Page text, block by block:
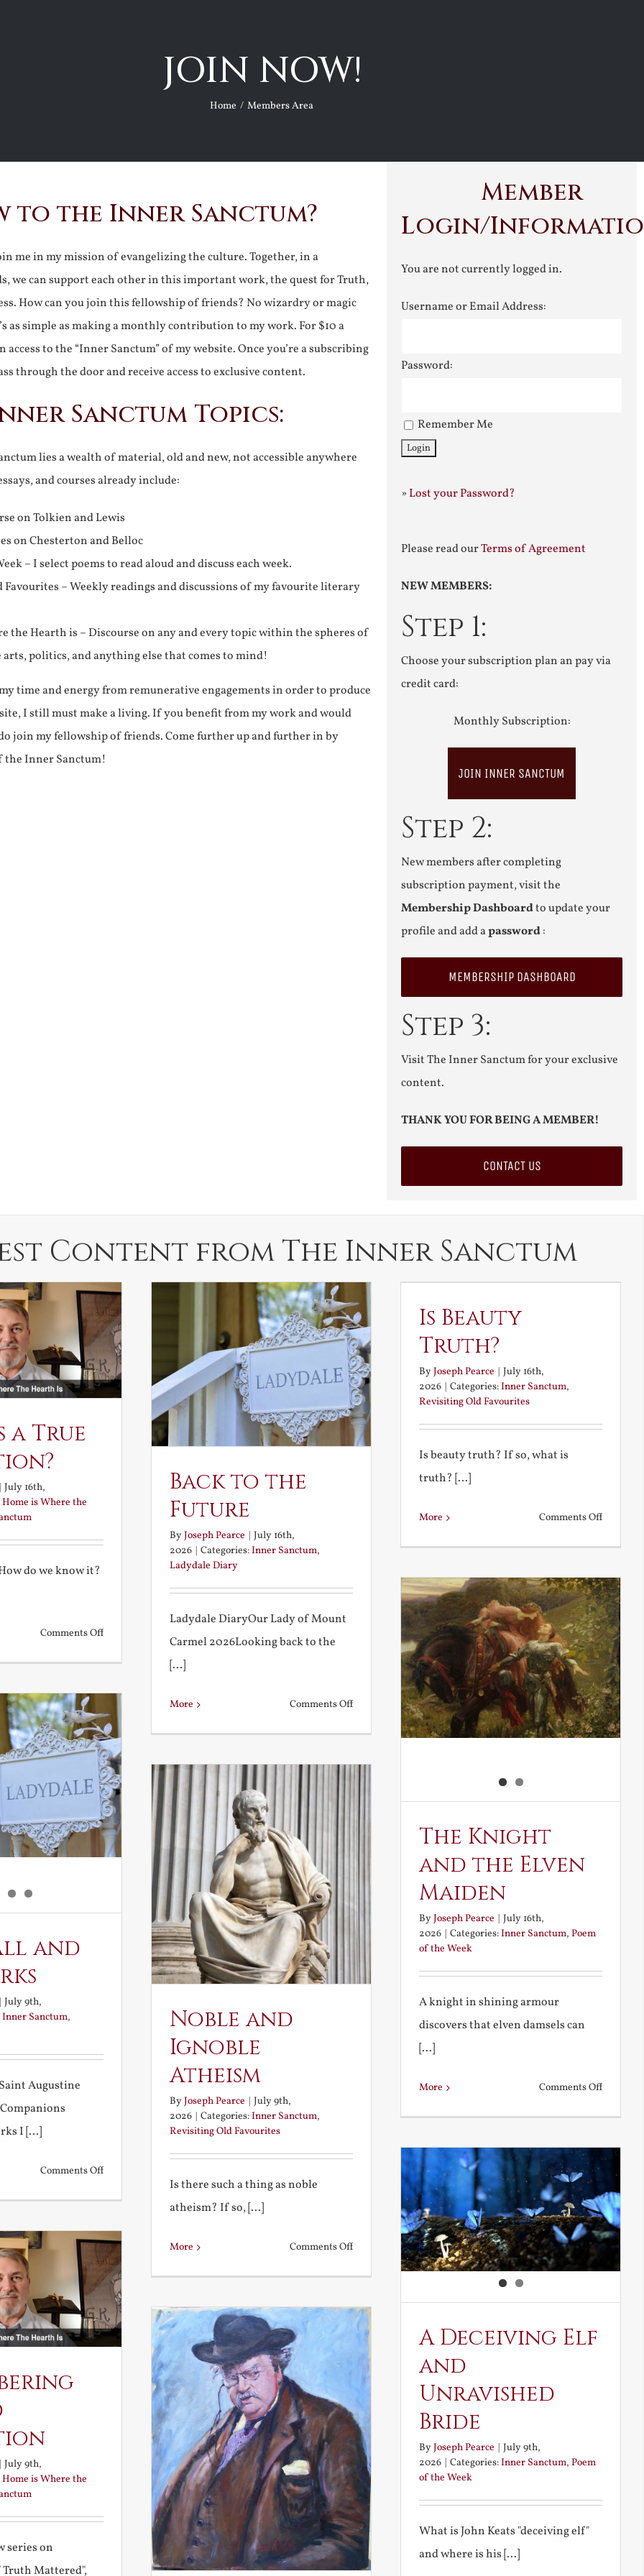
JOIN NOW!
Home Members Area
to the Inner Sanctum?
me in my mission of evangelizing the culture. Together, in a
we can support each other in this important work, the quest for Truth,
How can you join this fellowship of friends? No wizardry or magic
as simple as making a monthly contribution to my work. For $10 a
to the “Inner Sanctum” of my website. Once you’re a subscribing
through the door and receive access to exclusive content.
Sanctum Topics:
lies a wealth of material, old and new, not accessible anywhere
and courses already include:
on Tolkien and Lewis
on Chesterton and Belloc
– I select poems to read aloud and discuss each week.
– Weekly readings and discussions of my favourite literary
the Hearth is – Discourse on any and every topic within the spheres of
politics, and anything else that comes to mind!
time and energy from remunerative engagements in order to produce
I still must make a living. If you benefit from my work and would
join my fellowship of friends. Come further up and further in by
the Inner Sanctum!
Member
Login/
You are not currently logged in.
Username or Email Address:
Password:
Remember Me
»Lost your Password?
Please read ourTerms of Agreement
NEW MEMBERS:
Step 1:
Choose your subscription plan an pay via
credit card:
Monthly Subscription:
JOIN INNER SANCTUM
Step 2:
New members after completing
subscription payment, visit the
Membership Dashboardto update your
profile and add apassword:
MEMBERSHIP DASHBOARD
Step 3:
Visit The Inner Sanctum for your exclusive
content.
THANK YOU FOR BEING A MEMBER!
CONTACT US
Content from The Inner Sanctum
a True
July 16th,
Home is Where the
do we know it?
Comments Offon
a
True
Education?
Back to the
Future
ByJoseph Pearce
July 16th,
2026
Categories:Inner Sanctum,
Ladydale Diary
Ladydale DiaryOur Lady of Mount
Carmel 2026Looking back to the
[...]
More Comments Offon
the
Is Beauty
Truth?
ByJoseph Pearce | July 16th,
2026 | Categories:Inner Sanctum,
Revisiting Old Favourites
Is beauty truth? If so, what is
truth? [...]
More Comments Offon
Truth?
The Knight
and the Elven
Maiden
ByJoseph Pearce
July 16th,
2026
Categories:Inner Sanctum, Poem
of the Week
A knight in shining armour
discovers that elven damsels can
[...]
More Comments Offon
and
Maiden
and
July 9th,
Inner Sanctum,
Augustine
I [...]
Comments Offon
Fireworks
Noble and
Ignoble
Atheism
ByJoseph Pearce
July 9th,
2026
Categories:Inner Sanctum,
Revisiting Old Favourites
Is there such a thing as noble
atheism? If so, [...]
More Comments Offon
Ignoble
Atheism
A Deceiving Elf
and
Unravished
Bride
ByJoseph Pearce
July 9th,
2026
Categories:Inner Sanctum, Poem
of the Week
What is John Keats "deceiving elf"
and where is his [...]
July 9th,
Home is Where the
series on
Mattered",